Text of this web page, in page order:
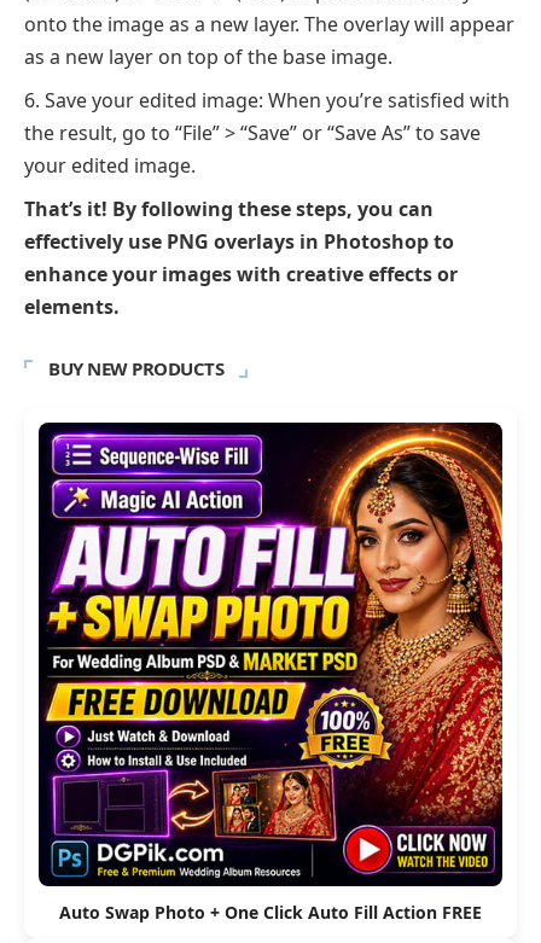
onto the image as a new layer. The overlay will appear
as a new layer on top of the base image.
Save your edited image: When you’re satisfied with
the result, go to “File” > “Save” or “Save As” to save
your edited image.
That’s it! By following these steps, you can
effectively use PNG overlays in Photoshop to
enhance your images with creative effects or
elements.
BUY NEW PRODUCTS
Auto Swap Photo + One Click Auto Fill Action FREE